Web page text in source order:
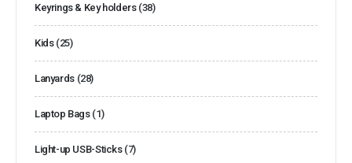
Keyrings & Key holders (38)
Kids (25)
Lanyards (28)
Laptop Bags (1)
Light-up USB-Sticks (7)